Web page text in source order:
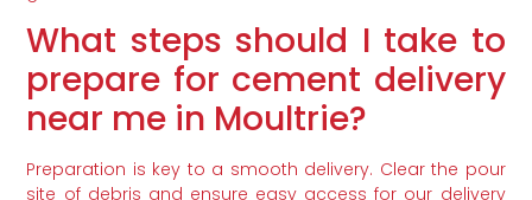
What steps should I take to
prepare for cement delivery
near me in Moultrie?
Preparation is key to a smooth delivery. Clear the pour
site of debris and ensure easy access for our delivery